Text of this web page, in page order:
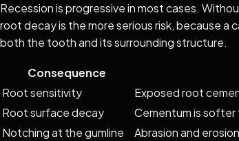
Recession is progressive in most cases.
root decay is the more serious risk, because
both the tooth and its surrounding structure.
Consequence
Root sensitivity
Exposed root
Root surface decay
Cementum is softer
Notching at the gumline
Abrasion and